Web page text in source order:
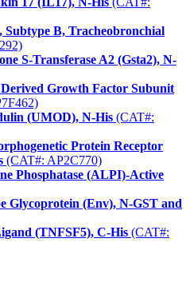
Subtype B, Tracheobronchial
S-Transferase A2 (Gsta2), N-
Growth Factor Subunit
(UMOD), N-His (CAT#:
Protein Receptor
(CAT#: AP2C770)
Phosphatase (ALPI)-Active
Glycoprotein (Env), N-GST and
(TNFSF5), C-His (CAT#: